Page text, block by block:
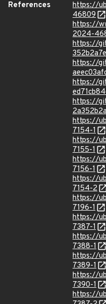
References
https://
46809
https://
2024-
https://
https://
https://
https://
https://
7154-1
https://
7155-1
https://
7156-1
https://
7154-2
https://
7196-1
https://
7387-1
https://
7388-1
https://
7389-1
https://
7390-1
https://